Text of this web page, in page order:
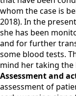
whom the case is
2018). In the
she has been
and for further
some blood tests.
mind her taking
Assessment and
assessment of